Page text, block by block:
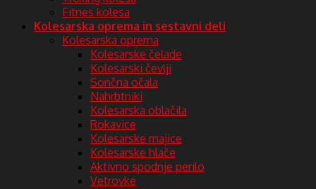
Fitnes kolesa
Kolesarska oprema in sestavni deli
Kolesarska oprema
Kolesarske čelade
Kolesarski čevlji
Sončna očala
Nahrbtniki
Kolesarska oblačila
Rokavice
Kolesarske majice
Kolesarske hlače
Aktivno spodnje perilo
Vetrovke